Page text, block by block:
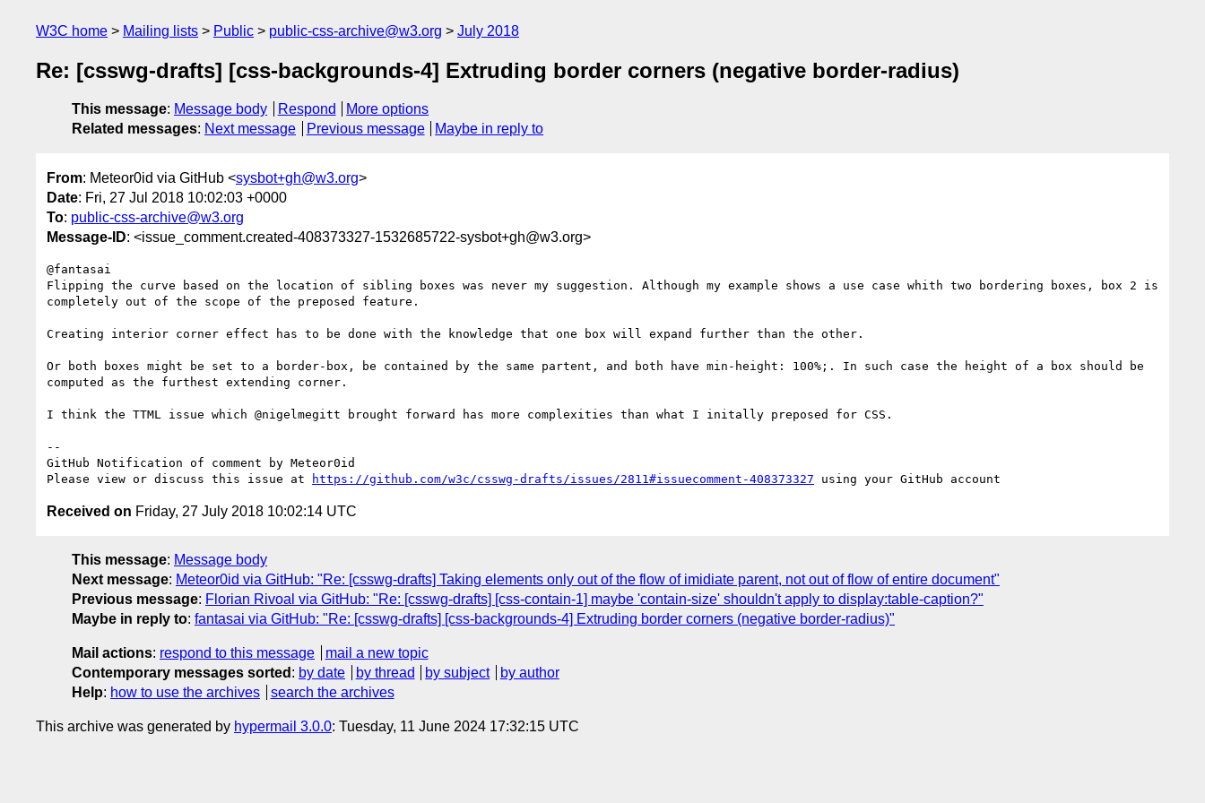
W3C home Mailing lists Public public-css-archive@w3.org July 2018
Re: [csswg-drafts] [css-backgrounds-4] Extruding border corners (negative border-radius)
This message: Message body Respond
More options
Related messages: Next message Previous message Maybe in reply to
From: Meteor0id via GitHub <sysbot+gh@w3.org>
Date: Fri, 27 Jul 2018 10:02:03 +0000
To: public-css-archive@w3.org
Message-ID: <issue_comment.created-408373327-1532685722-sysbot+gh@w3.org>
@fantasai
Flipping the curve based on the location of sibling boxes was never my suggestion. Although my example shows a use case whith two bordering boxes, box 2 is
completely out of the scope of the preposed feature.
Creating interior corner effect has to be done with the knowledge that one box will expand further than the other.
Or both boxes might be set to a border-box, be contained by the same partent, and both have min-height: 100%;. In such case the height of a box should be
computed as the furthest extending corner.
I think the TTML issue which @nigelmegitt brought forward has more complexities than what I initally preposed for CSS.
--
GitHub Notification of comment by Meteor0id
Please view or discuss this issue at
https://github.com/w3c/csswg-drafts/issues/2811#issuecomment-408373327
Received on Friday, 27 July 2018 10:02:14 UTC
This message: Message body
Next message: Meteor0id via GitHub: "Re: [csswg-drafts] Taking elements only out of the flow of imidiate parent, not out of flow of entire document"
Previous message: Florian Rivoal via GitHub: "Re: [csswg-drafts] [css-contain-1] maybe 'contain-size' shouldn't apply to display:table-caption?"
Maybe in reply to: fantasai via GitHub: "Re: [csswg-drafts] [css-backgrounds-4] Extruding border corners (negative border-radius)"
Mail actions: respond to this message
mail a new topic
Contemporary messages sorted : by date by thread by subject
by author
Help: how to use the archives search the archives
This archive was generated by hypermail 3.0.0: Tuesday, 11 June 2024 17:32:15 UTC